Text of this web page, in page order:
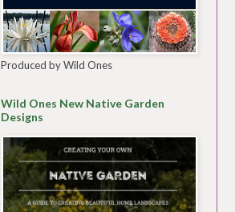
Produced by Wild Ones
Wild Ones New Native Garden
Designs